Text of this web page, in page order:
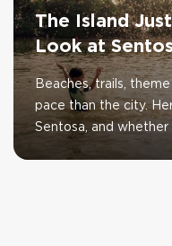
The Island
Look at
Beaches, trails,
pace than the city.
Sentosa, and